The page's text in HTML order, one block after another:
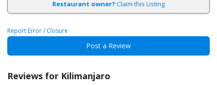
Restaurant owner? Claim this Listing
Report Error / Closure
Post a Review
Reviews for Kilimanjaro